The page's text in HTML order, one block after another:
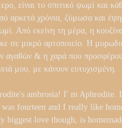
είναι το σπιτικό ψωμί και
αρκετά χρόνια, ζύμωσα και
Από εκείνη τη μέρα, η
σε μικρό αρτοποιείο. Η
αγαθών & η χαρά που
μου, με κάνουν ευτυχισμένη.
ambrosia! I' m Aphrodite.
fourteen and I really like
biggest love though, is